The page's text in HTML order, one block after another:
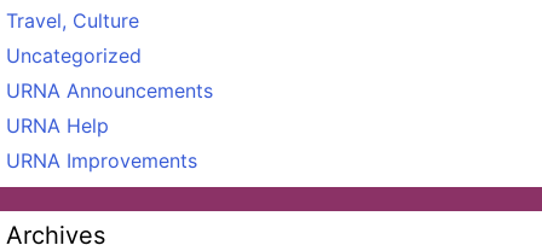
Travel, Culture
Uncategorized
URNA Announcements
URNA Help
URNA Improvements
Archives